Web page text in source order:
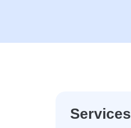
Services